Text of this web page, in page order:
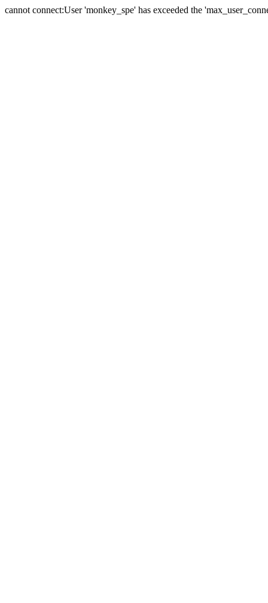
cannot connect:User 'monkey_spe' has exceeded the